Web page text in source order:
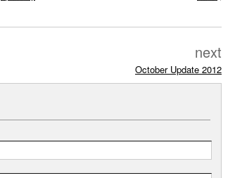
next
October Update 2012